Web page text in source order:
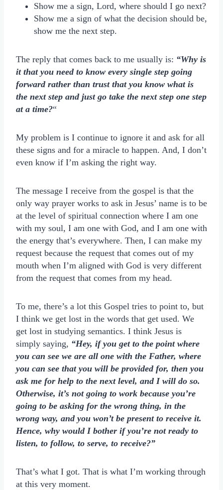
Show me a sign, Lord, where should I go next?
Show me a sign of what the decision should be,
show me the next step.
The reply that comes back to me usually is: “Why is
it that you need to know every single step going
forward rather than trust that you know what is
the next step and just go take the next step one step
at a time?“
My problem is I continue to ignore it and ask for all
these signs and for a miracle to happen. And, I don’t
even know if I’m asking the right way.
The message I receive from the gospel is that the
only way prayer works to ask in Jesus’ name is to be
at the level of spiritual connection where I am one
with my soul, I am one with God, and I am one with
the energy that’s everywhere. Then, I can make my
request because the request that comes out of my
mouth when I’m aligned with God is very different
from the request that comes from my head.
To me, there’s a lot this Gospel tries to point to, but
I think we get lost in the words that get used. We
get lost in studying semantics. I think Jesus is
simply saying, “Hey, if you get to the point where
you can see we are all one with the Father, where
you can see that you will be provided for, then you
ask me for help to the next level, and I will do so.
Otherwise, it’s not going to work because you’re
going to be asking for the wrong thing, in the
wrong way, and you won’t be present to receive it.
Hence, why would I bother if you’re not ready to
listen, to follow, to serve, to receive?”
That’s what I got. That is what I’m working through
at this very moment.